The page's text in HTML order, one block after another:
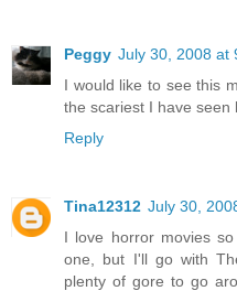
Peggy July 30, 2008 at
I would like to see this
the scariest I have seen
Reply
Tina12312 July 30,
I love horror movies
one, but I'll go with
plenty of gore to go